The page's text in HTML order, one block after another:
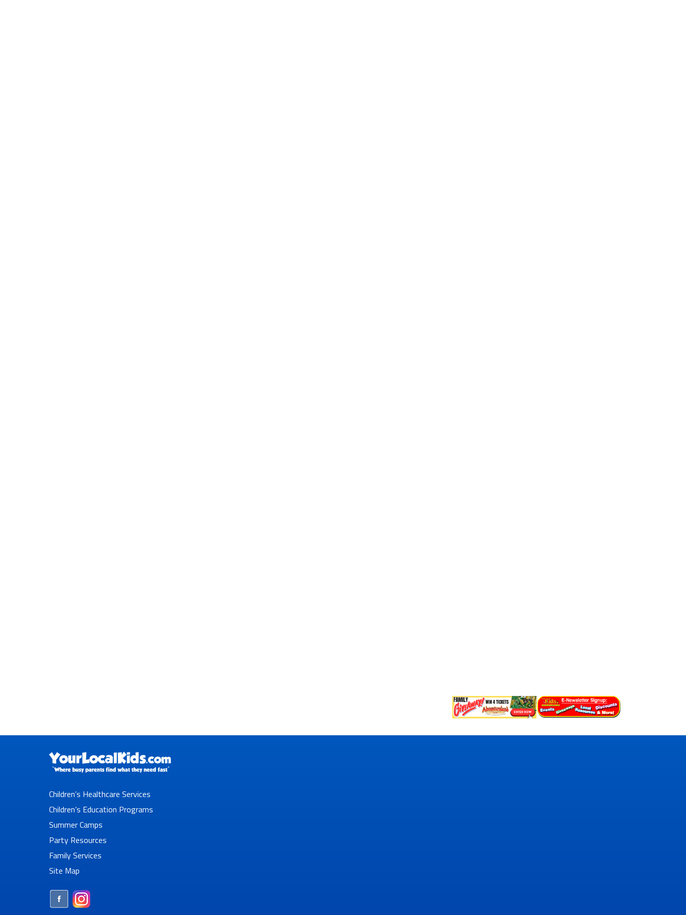
Children’s Healthcare Services
Children’s Education Programs
Summer Camps
Party Resources
Family Services
Site Map